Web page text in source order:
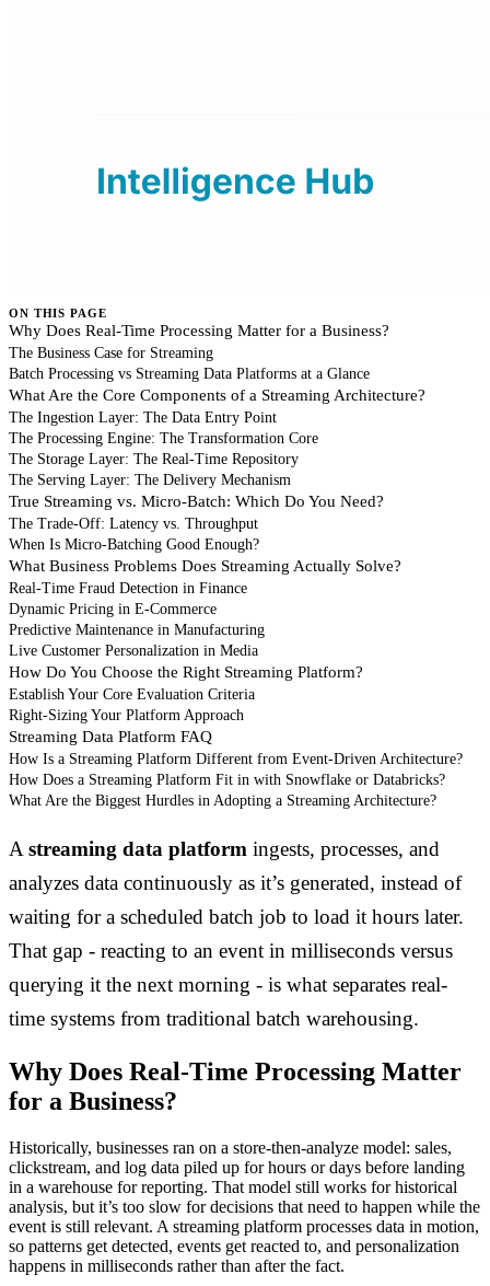
ON THIS PAGE
Why Does Real-Time Processing Matter for a Business?
The Business Case for Streaming
Batch Processing vs Streaming Data Platforms at a Glance
What Are the Core Components of a Streaming Architecture?
The Ingestion Layer: The Data Entry Point
The Processing Engine: The Transformation Core
The Storage Layer: The Real-Time Repository
The Serving Layer: The Delivery Mechanism
True Streaming vs. Micro-Batch: Which Do You Need?
The Trade-Off: Latency vs. Throughput
When Is Micro-Batching Good Enough?
What Business Problems Does Streaming Actually Solve?
Real-Time Fraud Detection in Finance
Dynamic Pricing in E-Commerce
Predictive Maintenance in Manufacturing
Live Customer Personalization in Media
How Do You Choose the Right Streaming Platform?
Establish Your Core Evaluation Criteria
Right-Sizing Your Platform Approach
Streaming Data Platform FAQ
How Is a Streaming Platform Different from Event-Driven Architecture?
How Does a Streaming Platform Fit in with Snowflake or Databricks?
What Are the Biggest Hurdles in Adopting a Streaming Architecture?
A streaming data platform ingests, processes, and
analyzes data continuously as it’s generated, instead of
waiting for a scheduled batch job to load it hours later.
That gap - reacting to an event in milliseconds versus
querying it the next morning - is what separates real-
time systems from traditional batch warehousing.
Why Does Real-Time Processing Matter
for a Business?
Historically, businesses ran on a store-then-analyze model: sales,
clickstream, and log data piled up for hours or days before landing
in a warehouse for reporting. That model still works for historical
analysis, but it’s too slow for decisions that need to happen while the
event is still relevant. A streaming platform processes data in motion,
so patterns get detected, events get reacted to, and personalization
happens in milliseconds rather than after the fact.